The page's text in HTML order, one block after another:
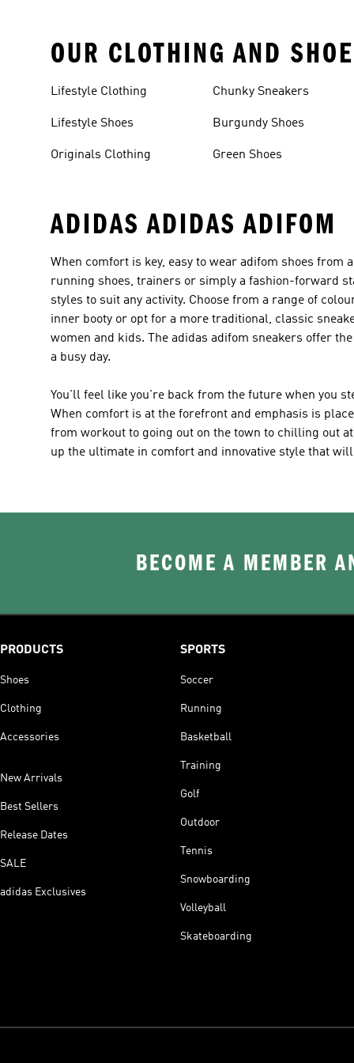
OUR CLOTHING AND
Lifestyle Clothing
Lifestyle Shoes
Originals Clothing
Chunky Sneakers
Burgundy Shoes
Green Shoes
ADIDAS ADIDAS ADIFOM
When comfort is key, easy to wear adifom shoes
running shoes, trainers or simply a fashion-forward
styles to suit any activity. Choose from a range of
inner booty or opt for a more traditional, classic
women and kids. The adidas adifom sneakers offer
a busy day.
You'll feel like you're back from the future when you
When comfort is at the forefront and emphasis is
from workout to going out on the town to chilling out
up the ultimate in comfort and innovative style that
BECOME A MEMBER
PRODUCTS
Shoes
Clothing
Accessories
New Arrivals
Best Sellers
Release Dates
SALE
adidas Exclusives
SPORTS
Soccer
Running
Basketball
Training
Golf
Outdoor
Tennis
Snowboarding
Volleyball
Skateboarding